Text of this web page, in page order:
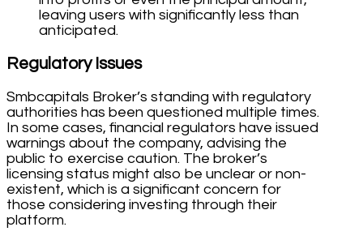
leaving users with significantly less than
anticipated.
Regulatory Issues
Smbcapitals Broker’s standing with regulatory
authorities has been questioned multiple times.
In some cases, financial regulators have issued
warnings about the company, advising the
public to exercise caution. The broker’s
licensing status might also be unclear or non-
existent, which is a significant concern for
those considering investing through their
platform.